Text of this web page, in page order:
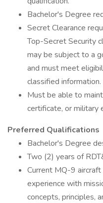
Bachelor's Degree
Secret Clearance
Top-Secret Security
may be subject to a
and must meet
classified information.
Must be able to
certificate, or military
Preferred Qualifications
Bachelor's Degree
Two (2) years of
Current MQ-9
experience with
concepts, principles,